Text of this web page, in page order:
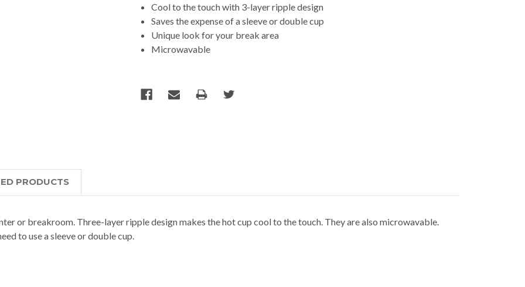
Cool to the touch with 3-layer ripple design
Saves the expense of a sleeve or double cup
Unique look for your break area
Microwavable
PRODUCTS
or breakroom. Three-layer ripple design makes the hot cup cool to the touch. They are also microwavable.
to use a sleeve or double cup.